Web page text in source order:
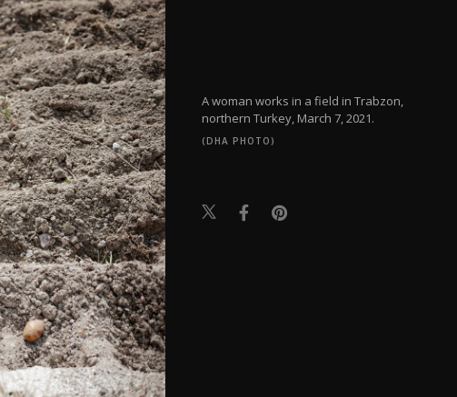
A woman works in a field in Trabzon,
northern Turkey, March 7, 2021.
(DHA PHOTO)